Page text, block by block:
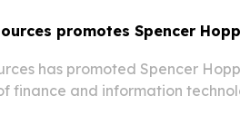
promotes Spencer
has promoted Spencer
finance and information